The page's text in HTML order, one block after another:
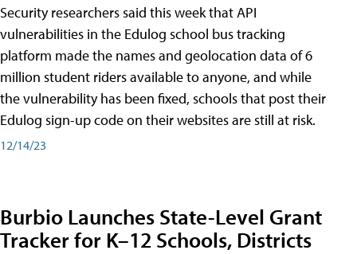
Security researchers said this week that API
vulnerabilities in the Edulog school bus tracking
platform made the names and geolocation data of 6
million student riders available to anyone, and while
the vulnerability has been fixed, schools that post their
Edulog sign-up code on their websites are still at risk.
12/14/23
Burbio Launches State-Level Grant
Tracker for K–12 Schools, Districts